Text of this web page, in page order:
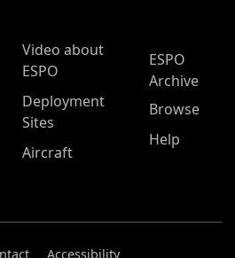
Video about
ESPO
Deployment
Sites
Aircraft
ESPO
Archive
Browse
Help
Accessibility